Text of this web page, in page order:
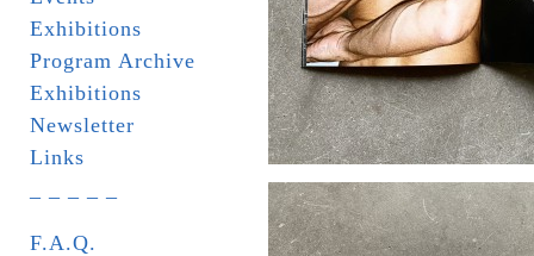
Exhibitions
Program Archive
Exhibitions
Newsletter
Links
F.A.Q.